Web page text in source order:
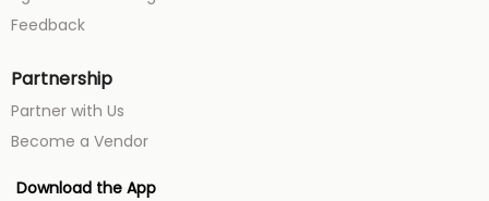
Feedback
Partnership
Partner with Us
Become a Vendor
Download the App